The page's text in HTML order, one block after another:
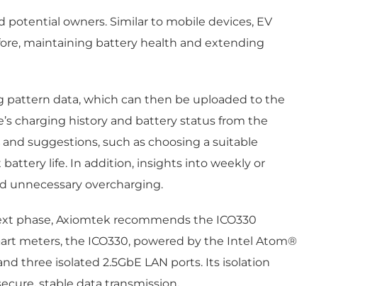
owners. Similar to mobile devices, EV
maintaining battery health and extending
pattern data, which can then be uploaded to the
charging history and battery status from the
suggestions, such as choosing a suitable
life. In addition, insights into weekly or
unnecessary overcharging.
phase, Axiomtek recommends the ICO330
meters, the ICO330, powered by the Intel Atom®
three isolated 2.5GbE LAN ports. Its isolation
stable data transmission.